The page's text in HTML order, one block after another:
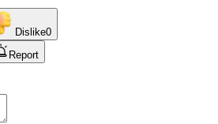
Dislike0
Report